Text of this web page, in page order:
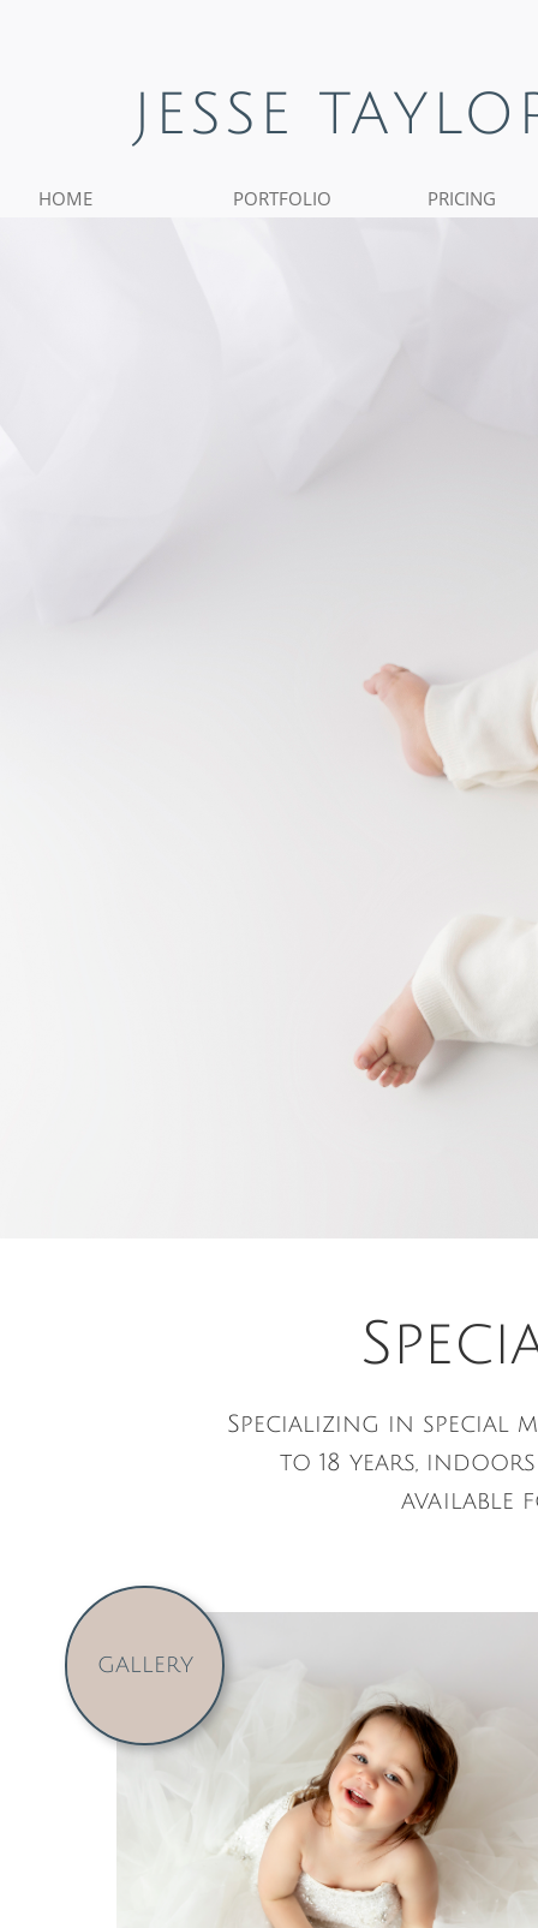
JESSE
HOME PORTFOLIO PRICING
Specializing in special
to 18 years,
available
GALLERY